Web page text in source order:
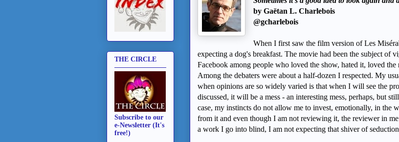
by Gaëtan L. Charlebois
@gcharlebois
When I first saw the film version of Les
expecting a dog's breakfast. The movie had been the subject of
Facebook among people who loved the show, hated it, loved the
Among the debaters were about a half-dozen I respected. My
when opinions are so widely varied is that when I will see the
discussed, it will be a mess - an interesting mess, perhaps, but
case, my instincts do not allow me to invest, emotionally, in the
from it and even though I am not reviewing it, the reviewer in
a work I go into blind, I am not expecting that shiver of
THE CIRCLE
Subscribe to our
e-Newsletter (It's
free!)